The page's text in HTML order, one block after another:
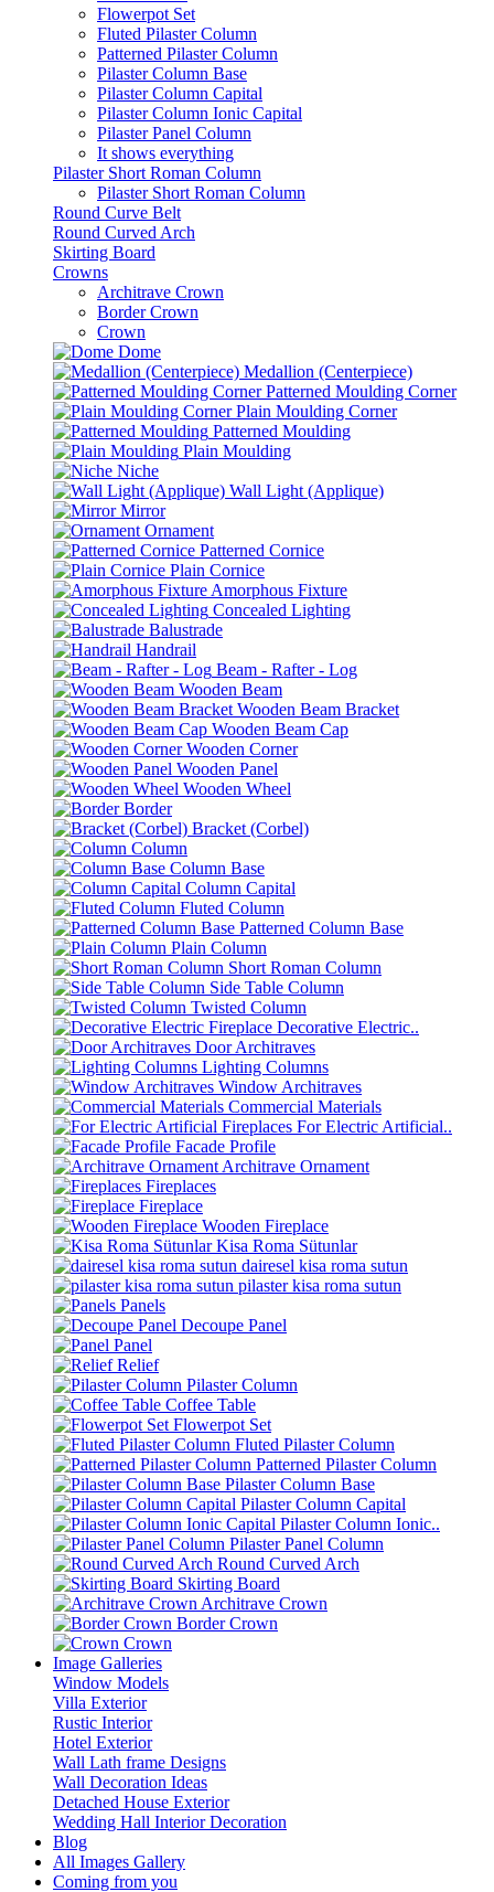
Flowerpot Set
Fluted Pilaster Column
Patterned Pilaster Column
Pilaster Column Base
Pilaster Column Capital
Pilaster Column Ionic Capital
Pilaster Panel Column
It shows everything
Pilaster Short Roman Column
Pilaster Short Roman Column
Round Curve Belt
Round Curved Arch
Skirting Board
Crowns
Architrave Crown
Border Crown
Crown
Dome
Medallion (Centerpiece)
Patterned Moulding Corner
Plain Moulding Corner
Patterned Moulding
Plain Moulding
Niche
Wall Light (Applique)
Mirror
Ornament
Patterned Cornice
Plain Cornice
Amorphous Fixture
Concealed Lighting
Balustrade
Handrail
Beam - Rafter - Log
Wooden Beam
Wooden Beam Bracket
Wooden Beam Cap
Wooden Corner
Wooden Panel
Wooden Wheel
Border
Bracket (Corbel)
Column
Column Base
Column Capital
Fluted Column
Patterned Column Base
Plain Column
Short Roman Column
Side Table Column
Twisted Column
Decorative Electric..
Door Architraves
Lighting Columns
Window Architraves
Commercial Materials
For Electric Artificial..
Facade Profile
Architrave Ornament
Fireplaces
Fireplace
Wooden Fireplace
Kisa Roma Sütunlar
dairesel kisa roma sutun
pilaster kisa roma sutun
Panels
Decoupe Panel
Panel
Relief
Pilaster Column
Coffee Table
Flowerpot Set
Fluted Pilaster Column
Patterned Pilaster Column
Pilaster Column Base
Pilaster Column Capital
Pilaster Column Ionic..
Pilaster Panel Column
Round Curved Arch
Skirting Board
Architrave Crown
Border Crown
Crown
Image Galleries
Window Models
Villa Exterior
Rustic Interior
Hotel Exterior
Wall Lath frame Designs
Wall Decoration Ideas
Detached House Exterior
Wedding Hall Interior Decoration
Blog
All Images Gallery
Coming from you